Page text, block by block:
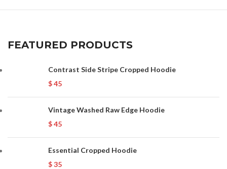
FEATURED PRODUCTS
Contrast Side Stripe Cropped Hoodie
$45
Vintage Washed Raw Edge Hoodie
$45
Essential Cropped Hoodie
$35